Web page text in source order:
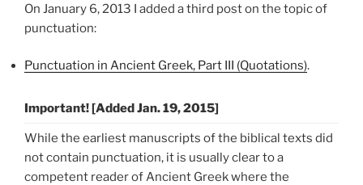
On January 6, 2013 I added a third post on the topic of
punctuation:
Punctuation in Ancient Greek, Part III (Quotations).
Important! [Added Jan. 19, 2015]
While the earliest manuscripts of the biblical texts did
not contain punctuation, it is usually clear to a
competent reader of Ancient Greek where the